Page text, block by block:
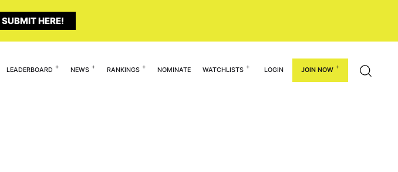
SUBMIT HERE!
LEADERBOARD NEWS RANKINGS NOMINATE WATCHLISTS LOGIN JOIN NOW